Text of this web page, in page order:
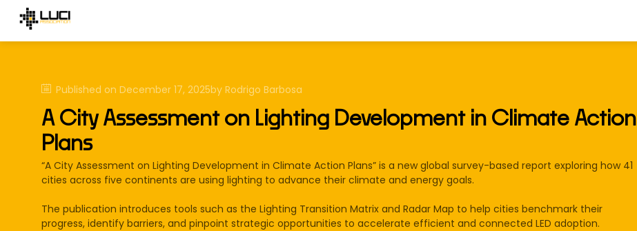
Published on December 17, 2025by Rodrigo Barbosa
A City Assessment on Lighting Development in Climate Action
Plans
“A City Assessment on Lighting Development in Climate Action Plans” is a new global survey-based report exploring how 41
cities across five continents are using lighting to advance their climate and energy goals.
The publication introduces tools such as the Lighting Transition Matrix and Radar Map to help cities benchmark their
progress, identify barriers, and pinpoint strategic opportunities to accelerate efficient and connected LED adoption.​